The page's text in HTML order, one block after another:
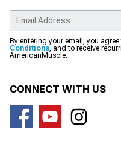
By entering your email, you
Conditions, and to receive
AmericanMuscle.
CONNECT WITH US